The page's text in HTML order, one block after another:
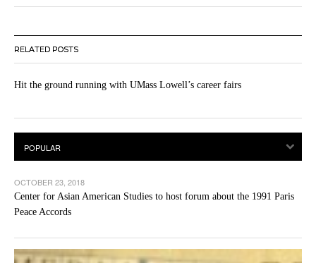
RELATED POSTS
Hit the ground running with UMass Lowell’s career fairs
OCTOBER 23, 2018
Center for Asian American Studies to host forum about the 1991 Paris
Peace Accords